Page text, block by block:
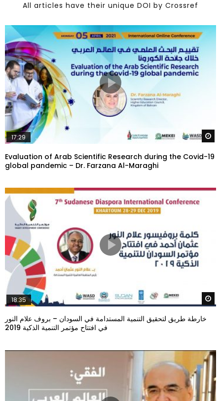
All articles have their unique DOI by Crossref
17:29
Evaluation of Arab Scientific Research during the Covid-19
global pandemic – Dr. Farzana Al-Maraghi
18:35
خارطة طريق لتحقيق التنمية المستدامة في السودان – بروف علام النور
في افتتاح مؤتمر التنمية الذكية 2019